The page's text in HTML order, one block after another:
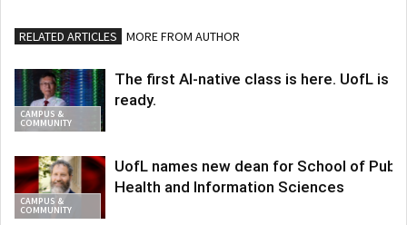
RELATED ARTICLES MORE FROM AUTHOR
CAMPUS &
COMMUNITY
The first AI-native class is here. UofL is
ready.
CAMPUS &
COMMUNITY
UofL names new dean for School of
Health and Information Sciences